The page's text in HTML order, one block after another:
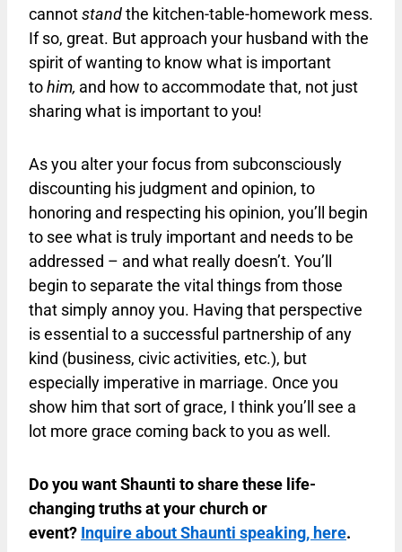
cannotstandthe kitchen-table-homework mess.
If so, great. But approach your husband with the
spirit of wanting to know what is important
tohim, and how to accommodate that, not just
sharing what is important to you!
As you alter your focus from subconsciously
discounting his judgment and opinion, to
honoring and respecting his opinion, you’ll begin
to see what is truly important and needs to be
addressed – and what really doesn’t. You’ll
begin to separate the vital things from those
that simply annoy you. Having that perspective
is essential to a successful partnership of any
kind (business, civic activities, etc.), but
especially imperative in marriage. Once you
show him that sort of grace, I think you’ll see a
lot more grace coming back to you as well.
Do you want Shaunti to share these life-
changing truths at your church or
event? Inquire about Shaunti speaking, here.